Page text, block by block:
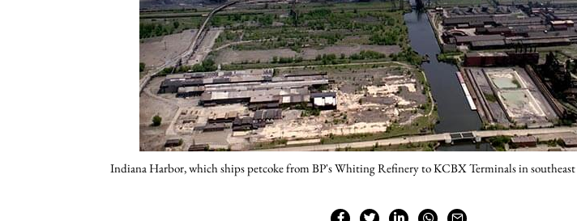
Indiana Harbor, which ships petcoke from BP's Whiting Refinery to KCBX Terminals in southeast